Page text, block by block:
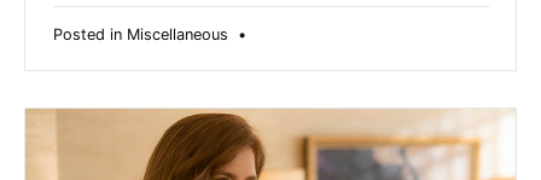
Posted in Miscellaneous •